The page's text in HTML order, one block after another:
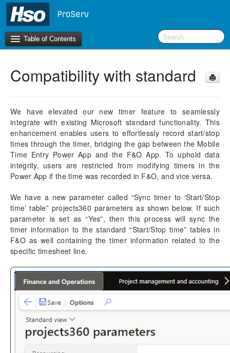
Table of Contents
Introduction
What’s New in Version 10.0.44
Workspaces
Project Management
Activity Management
Resource Management
Time Management
Parameters and UI
Time entry
Timer entry
Configuration
Create timer
Link/Unlink timers
Compatibility with standard
Compatibility with standard
We have elevated our new timer feature to seamlessly
integrate with existing Microsoft standard functionality. This
enhancement enables users to effortlessly record start/stop
times through the timer, bridging the gap between the Mobile
Time Entry Power App and the F&O App. To uphold data
integrity, users are restricted from modifying timers in the
Power App if the time was recorded in F&O, and vice versa.
We have a new parameter called “Sync timer to ‘Start/Stop
time’ table” projects360 parameters as shown below. If such
parameter is set as “Yes”, then this process will sync the
timer information to the standard “Start/Stop time” tables in
F&O as well containing the timer information related to the
specific timesheet line.